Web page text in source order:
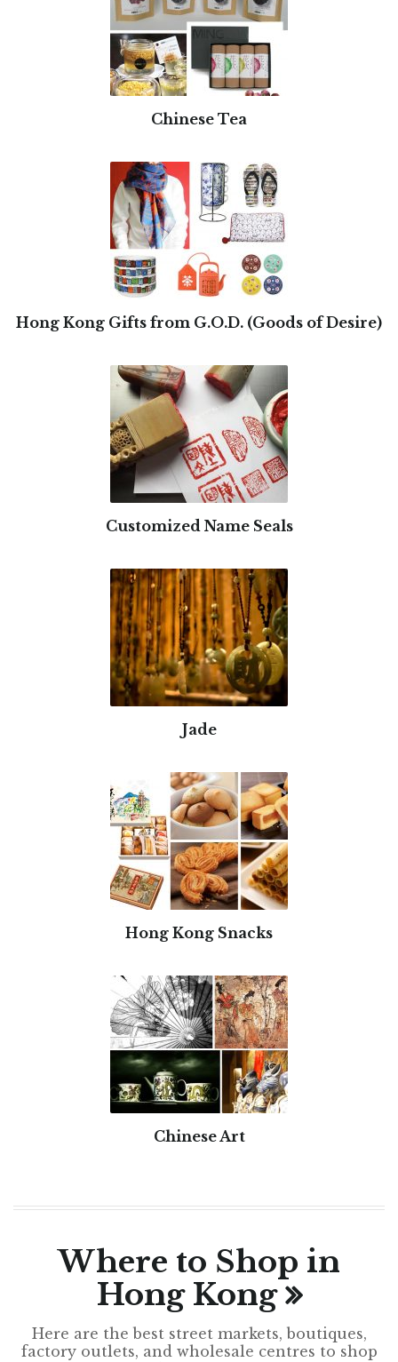
Chinese Tea
Hong Kong Gifts from G.O.D. (Goods of Desire)
Customized Name Seals
Jade
Hong Kong Snacks
Chinese Art
Where to Shop in
Hong Kong
Here are the best street markets, boutiques,
factory outlets, and wholesale centres to shop